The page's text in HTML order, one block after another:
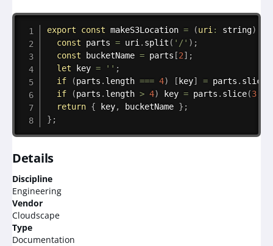
export const makeS3Location = (uri : string)
const parts = uri . split ( '/' ) ;
const bucketName = parts [2] ;
let key = '' ;
if
(parts . length === 4) [ key] = parts . slice
if
(parts . length > 4) key = parts . slice(3
return { key, bucketName } ;
} ;
Details
Discipline
Engineering
Vendor
Cloudscape
Type
Documentation